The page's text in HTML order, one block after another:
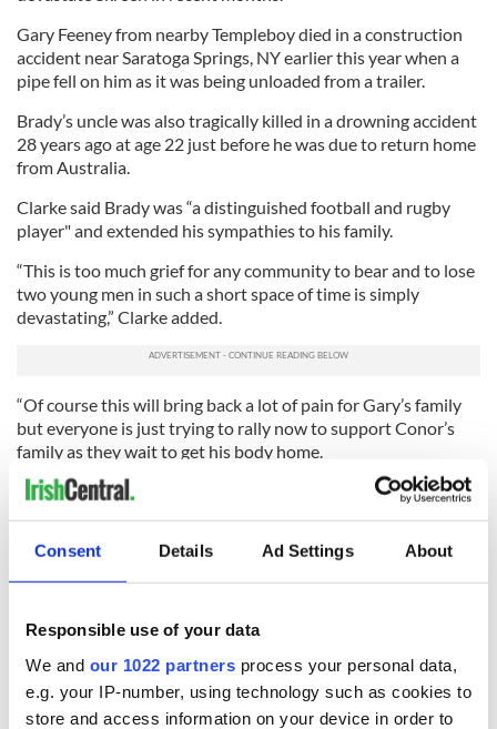
Consent Details Ad Settings About
Responsible use of your data
We and our 1022 partners process your personal data,
e.g. your IP-number, using technology such as cookies to
store and access information on your device in order to
Gary Feeney from nearby Templeboy died in a construction
accident near Saratoga Springs, NY earlier this year when a
pipe fell on him as it was being unloaded from a trailer.
Brady’s uncle was also tragically killed in a drowning accident
28 years ago at age 22 just before he was due to return home
from Australia.
Clarke said Brady was “a distinguished football and rugby
player" and extended his sympathies to his family.
“This is too much grief for any community to bear and to lose
two young men in such a short space of time is simply
devastating,” Clarke added.
“Of course this will bring back a lot of pain for Gary’s family
but everyone is just trying to rally now to support Conor’s
family as they wait to get his body home.
“His parents are trying to be strong but this is so tough for
“They’re hoping to have his body home at the weekend but
trying to find out exactly how he died.
“Even the boys who were with him don’t know.”
RELATED:
Immigration